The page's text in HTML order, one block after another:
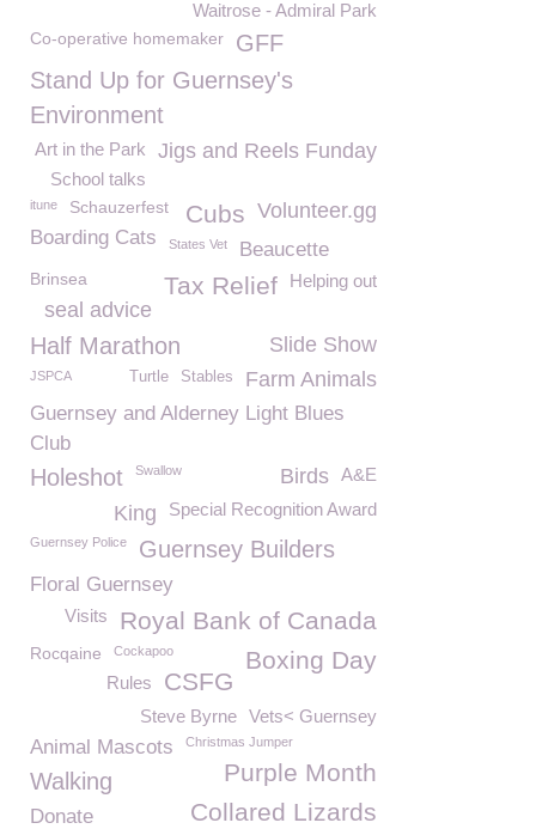
Waitrose - Admiral Park
Co-operative homemaker
GFF
Stand Up for Guernsey's
Environment
Jigs and Reels Funday
Art in the Park
School talks
Volunteer.gg
Cubs
itune Schauzerfest
Boarding Cats States Vet Beaucette
Helping out
Brinsea Tax Relief
seal advice
Half Marathon
Slide Show
Farm Animals
Stables
Turtle
JSPCA
Guernsey and Alderney Light Blues
Club
A&E
Holeshot Swallow Birds
Special Recognition Award
King
Guernsey Police Guernsey Builders
Floral Guernsey
Royal Bank of Canada
Visits
Boxing Day
Rocqaine Cockapoo
CSFG
Rules
Vets< Guernsey
Steve Byrne
Animal Mascots Christmas Jumper
Purple Month
Walking
Collared Lizards
Donate